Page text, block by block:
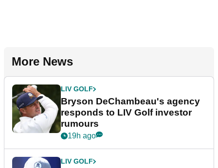
More News
LIV GOLF
Bryson DeChambeau's agency
responds to LIV Golf investor
rumours
19h ago
LIV GOLF